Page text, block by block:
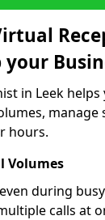
your
in Leek helps
manage
hours.
Volumes
during
calls at